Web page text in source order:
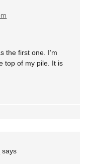
the first one. I’m
top of my pile. It is
says